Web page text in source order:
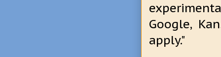
Google,
apply."